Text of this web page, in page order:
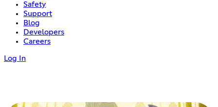
Safety
Support
Blog
Developers
Careers
Log In